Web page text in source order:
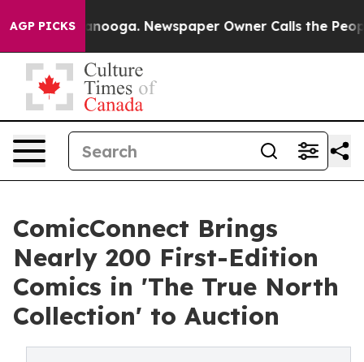
AGP PICKS Newspaper Owner Calls the People
ComicConnect Brings
Nearly 200 First-Edition
Comics in 'The True North
Collection' to Auction